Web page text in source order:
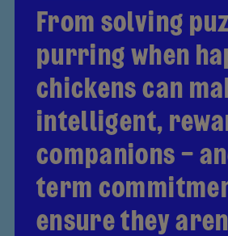
From solving
purring when
chickens can
intelligent,
companions –
term
ensure they